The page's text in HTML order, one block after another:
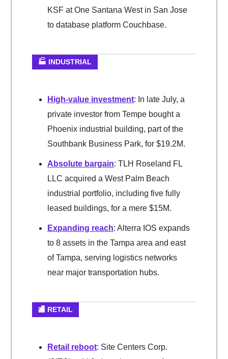
KSF at One Santana West in San Jose
to database platform Couchbase.
🏭 INDUSTRIAL
High-value investment: In late July, a
private investor from Tempe bought a
Phoenix industrial building, part of the
Southbank Business Park, for $19.2M.
Absolute bargain: TLH Roseland FL
LLC acquired a West Palm Beach
industrial portfolio, including five fully
leased buildings, for a mere $15M.
Expanding reach: Alterra IOS expands
to 8 assets in the Tampa area and east
of Tampa, serving logistics networks
near major transportation hubs.
🏬 RETAIL
Retail reboot: Site Centers Corp.